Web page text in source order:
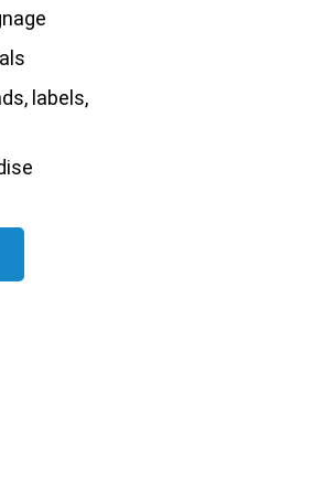
labels,